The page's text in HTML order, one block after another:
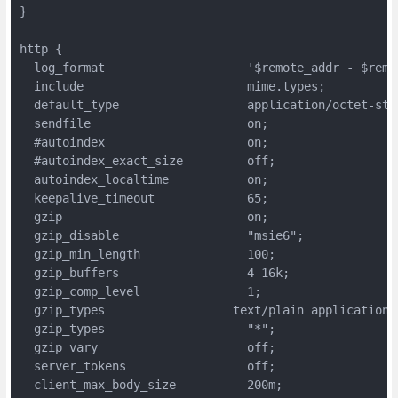
}
http {
log_format                    '$remote_addr -
  include                       mime.types;
default_type                  application/octet-
  sendfile                      on;
  #autoindex                    on;
  #autoindex_exact_size         off;
  autoindex_localtime           on;
  keepalive_timeout             65;
  gzip                          on;
  gzip_disable                  "msie6";
  gzip_min_length               100;
  gzip_buffers                  4 16k;
  gzip_comp_level               1;
gzip_types                  text/plain
  gzip_types                    "*";
  gzip_vary                     off;
  server_tokens                 off;
  client_max_body_size          200m;